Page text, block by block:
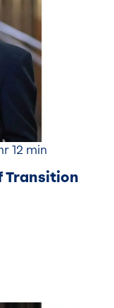
12 min
Transition